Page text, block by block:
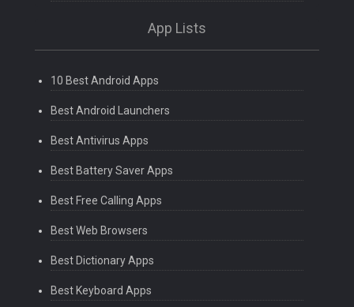
App Lists
10 Best Android Apps
Best Android Launchers
Best Antivirus Apps
Best Battery Saver Apps
Best Free Calling Apps
Best Web Browsers
Best Dictionary Apps
Best Keyboard Apps